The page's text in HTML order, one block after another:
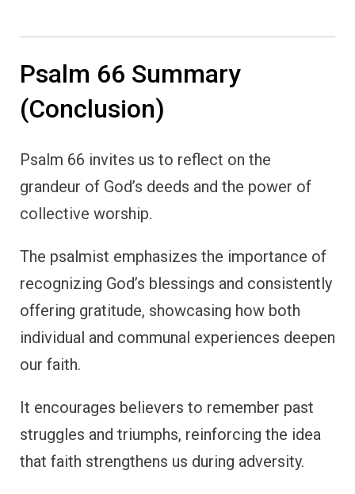
Psalm 66 Summary
(Conclusion)
Psalm 66 invites us to reflect on the
grandeur of God’s deeds and the power of
collective worship.
The psalmist emphasizes the importance of
recognizing God’s blessings and consistently
offering gratitude, showcasing how both
individual and communal experiences deepen
our faith.
It encourages believers to remember past
struggles and triumphs, reinforcing the idea
that faith strengthens us during adversity.